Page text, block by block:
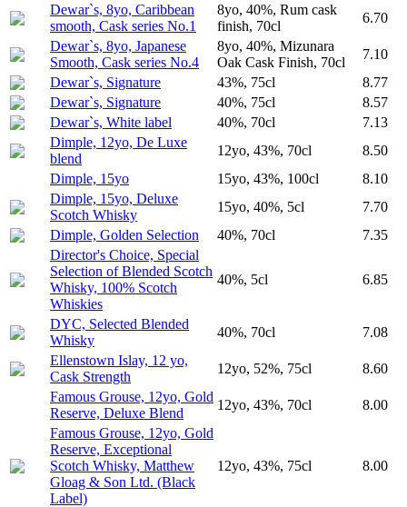
Dewar`s, 8yo, Caribbean
smooth, Cask series No.1
8yo, 40%, Rum cask
finish, 70cl
6.70
Dewar`s, 8yo, Japanese
Smooth, Cask series No.4
8yo, 40%, Mizunara
Oak Cask Finish, 70cl
7.10
Dewar`s, Signature
43%, 75cl
8.77
Dewar`s, Signature
40%, 75cl
8.57
Dewar`s, White label
40%, 70cl
7.13
Dimple, 12yo, De Luxe
blend
12yo, 43%, 70cl
8.50
Dimple, 15yo
15yo, 43%, 100cl
8.10
Dimple, 15yo, Deluxe
Scotch Whisky
15yo, 40%, 5cl
7.70
Dimple, Golden Selection
40%, 70cl
7.35
Director's Choice, Special
Selection of Blended Scotch
Whisky, 100% Scotch
Whiskies
40%, 5cl 6.85
DYC, Selected Blended
Whisky
40%, 70cl
7.08
Ellenstown Islay, 12 yo,
Cask Strength
12yo, 52%, 75cl
8.60
Famous Grouse, 12yo, Gold
Reserve, Deluxe Blend
12yo, 43%, 70cl
8.00
Famous Grouse, 12yo, Gold
Reserve, Exceptional
Scotch Whisky, Matthew
Gloag & Son Ltd. (Black
Label)
12yo, 43%, 75cl 8.00